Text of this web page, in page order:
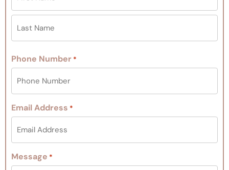
Phone Number *
Email Address *
Message *